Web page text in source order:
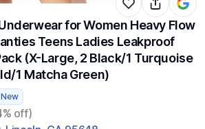
for Women Heavy Flow
Teens Ladies Leakproof
(X-Large, 2 Black/1 Turquoise
1 Matcha Green)
off)